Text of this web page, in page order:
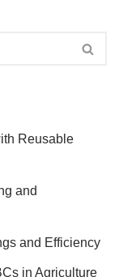
Reusable
and
and Efficiency
in Agriculture